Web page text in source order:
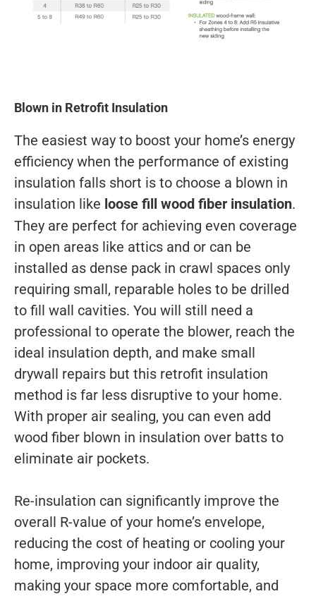
Blown in Retrofit Insulation
The easiest way to boost your home’s energy
efficiency when the performance of existing
insulation falls short is to choose a blown in
insulation like loose fill wood fiber insulation.
They are perfect for achieving even coverage
in open areas like attics and or can be
installed as dense pack in crawl spaces only
requiring small, reparable holes to be drilled
to fill wall cavities. You will still need a
professional to operate the blower, reach the
ideal insulation depth, and make small
drywall repairs but this retrofit insulation
method is far less disruptive to your home.
With proper air sealing, you can even add
wood fiber blown in insulation over batts to
eliminate air pockets.
Re-insulation can significantly improve the
overall R-value of your home’s envelope,
reducing the cost of heating or cooling your
home, improving your indoor air quality,
making your space more comfortable, and